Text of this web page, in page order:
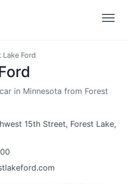
Lake Ford
in Minnesota from Forest
15th Street, Forest Lake,